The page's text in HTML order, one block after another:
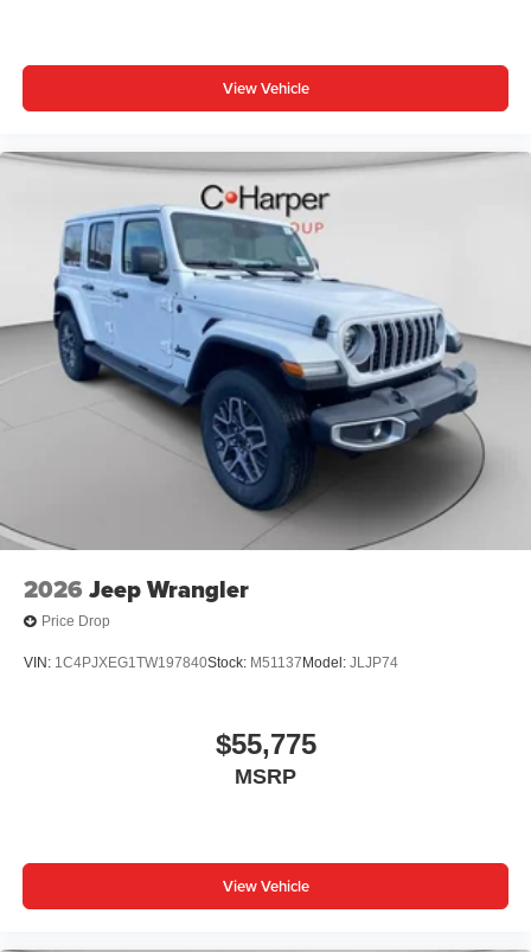
warning, Manufacture Statement of Origin, No Soft Top,
Non-Lock Fuel Cap Without Discriminator, Normal Duty
Suspension, Occupant sensing airbag, Outside Price
12/31/2026 $2500 - 2026 National Retail Bonus Cash .
Exp. 08/31/2026 $500 - 2026 National 2026 First
Responder Bonus Cash . Exp. 01/04/2027 $500 - 2026
National Bonus Cash . Exp. 08/31/2
View Vehicle
2026 Jeep Wrangler
Price Drop
VIN: 1C4PJXEG1TW197840Stock: M51137 Model: JLJP74
$55,775
MSRP
View Vehicle